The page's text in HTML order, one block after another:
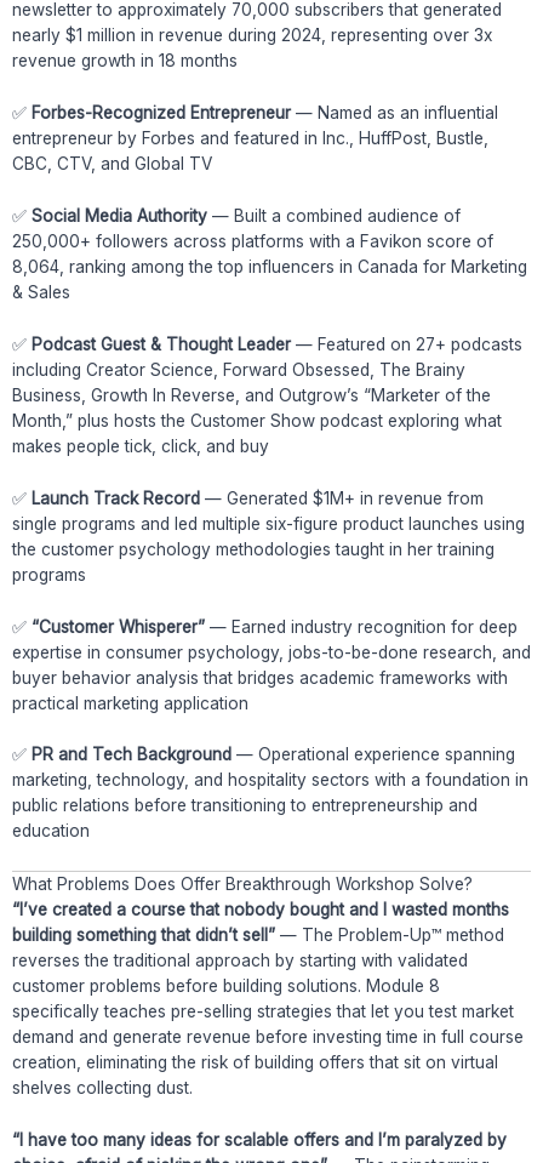
newsletter to approximately 70,000 subscribers that generated
nearly $1 million in revenue during 2024, representing over 3x
revenue growth in 18 months
✅ Forbes-Recognized Entrepreneur— Named as an influential
entrepreneur by Forbes and featured in Inc., HuffPost, Bustle,
CBC, CTV, and Global TV
✅ Social Media Authority — Built a combined audience of
250,000+ followers across platforms with a Favikon score of
8,064, ranking among the top influencers in Canada for Marketing
& Sales
✅ Podcast Guest & Thought Leader— Featured on 27+ podcasts
including Creator Science, Forward Obsessed, The Brainy
Business, Growth In Reverse, and Outgrow’s “Marketer of the
Month,” plus hosts the Customer Show podcast exploring what
makes people tick, click, and buy
✅ Launch Track Record — Generated $1M+ in revenue from
single programs and led multiple six-figure product launches using
the customer psychology methodologies taught in her training
programs
✅ “Customer Whisperer” — Earned industry recognition for deep
expertise in consumer psychology, jobs-to-be-done research, and
buyer behavior analysis that bridges academic frameworks with
practical marketing application
✅ PR and Tech Background — Operational experience spanning
marketing, technology, and hospitality sectors with a foundation in
public relations before transitioning to entrepreneurship and
education
What Problems Does Offer Breakthrough Workshop Solve?
“I’ve created a course that nobody bought and I wasted months
building something that didn’t sell” — The Problem-Up™ method
reverses the traditional approach by starting with validated
customer problems before building solutions. Module 8
specifically teaches pre-selling strategies that let you test market
demand and generate revenue before investing time in full course
creation, eliminating the risk of building offers that sit on virtual
shelves collecting dust.
“I have too many ideas for scalable offers and I’m paralyzed by